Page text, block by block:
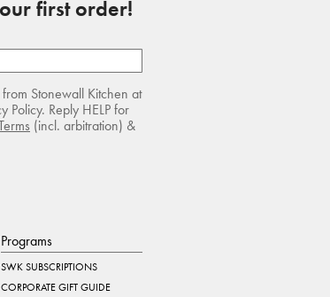
first order!
Stonewall Kitchen at
Reply HELP for
(incl. arbitration) &
Programs
SWK SUBSCRIPTIONS
CORPORATE GIFT GUIDE